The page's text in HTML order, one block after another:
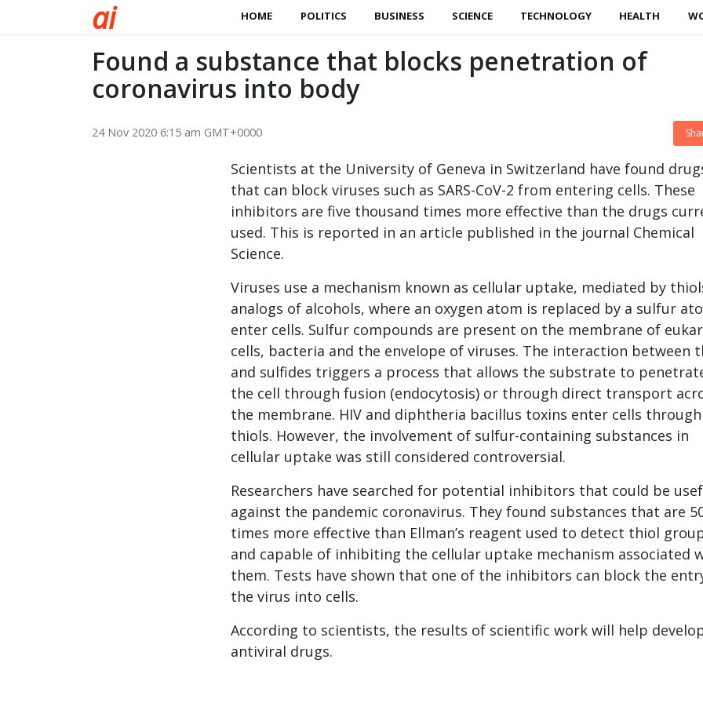
ai HOME POLITICS BUSINESS SCIENCE TECHNOLOGY HEALTH
Found a substance that blocks penetration of
coronavirus into body
24 Nov 2020 6:15 am GMT+0000
Scientists at the University of Geneva in Switzerland have found
that can block viruses such as SARS-CoV-2 from entering cells. These
inhibitors are five thousand times more effective than the drugs
used. This is reported in an article published in the journal Chemical
Science.
Viruses use a mechanism known as cellular uptake, mediated by
analogs of alcohols, where an oxygen atom is replaced by a sulfur
enter cells. Sulfur compounds are present on the membrane of
cells, bacteria and the envelope of viruses. The interaction between
and sulfides triggers a process that allows the substrate to
the cell through fusion (endocytosis) or through direct transport
the membrane. HIV and diphtheria bacillus toxins enter cells through
thiols. However, the involvement of sulfur-containing substances in
cellular uptake was still considered controversial.
Researchers have searched for potential inhibitors that could be
against the pandemic coronavirus. They found substances that are
times more effective than Ellman’s reagent used to detect thiol
and capable of inhibiting the cellular uptake mechanism associated
them. Tests have shown that one of the inhibitors can block the
the virus into cells.
According to scientists, the results of scientific work will help
antiviral drugs.